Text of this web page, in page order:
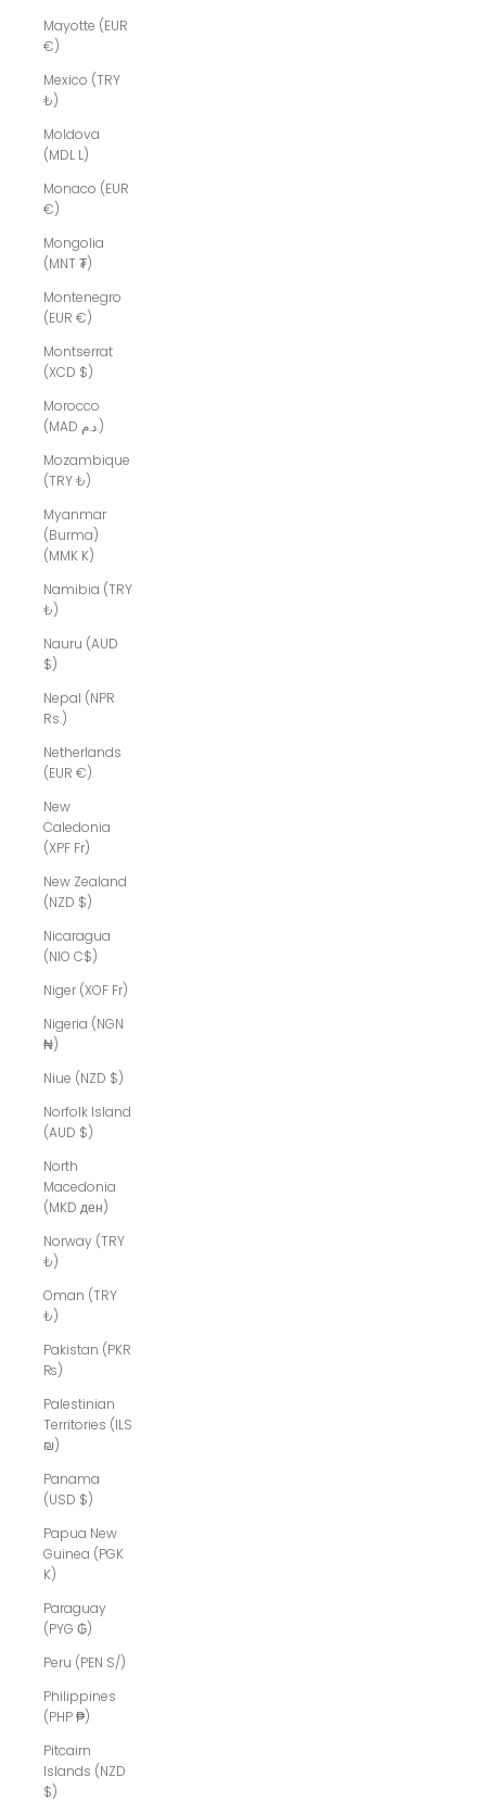
Mayotte (EUR
€)
Mexico (TRY
₺)
Moldova
(MDL L)
Monaco (EUR
€)
Mongolia
(MNT ₮)
Montenegro
(EUR €)
Montserrat
(XCD $)
Morocco
(MAD د.م.)
Mozambique
(TRY ₺)
Myanmar
(Burma)
(MMK K)
Namibia (TRY
₺)
Nauru (AUD
$)
Nepal (NPR
Rs.)
Netherlands
(EUR €)
New
Caledonia
(XPF Fr)
New Zealand
(NZD $)
Nicaragua
(NIO C$)
Niger (XOF Fr)
Nigeria (NGN
₦)
Niue (NZD $)
Norfolk Island
(AUD $)
North
Macedonia
(MKD ден)
Norway (TRY
₺)
Oman (TRY
₺)
Pakistan (PKR
₨)
Palestinian
Territories (ILS
₪)
Panama
(USD $)
Papua New
Guinea (PGK
K)
Paraguay
(PYG ₲)
Peru (PEN S/)
Philippines
(PHP ₱)
Pitcairn
Islands (NZD
$)